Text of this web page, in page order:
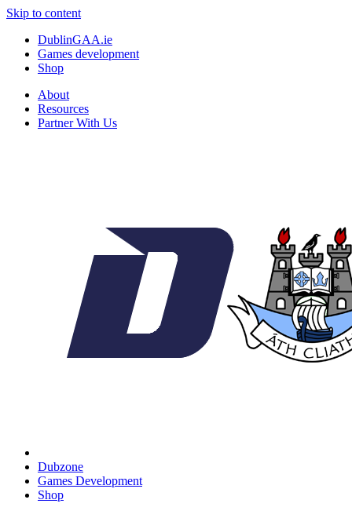
Skip to content
DublinGAA.ie
Games development
Shop
About
Resources
Partner With Us
Dubzone
Games Development
Shop